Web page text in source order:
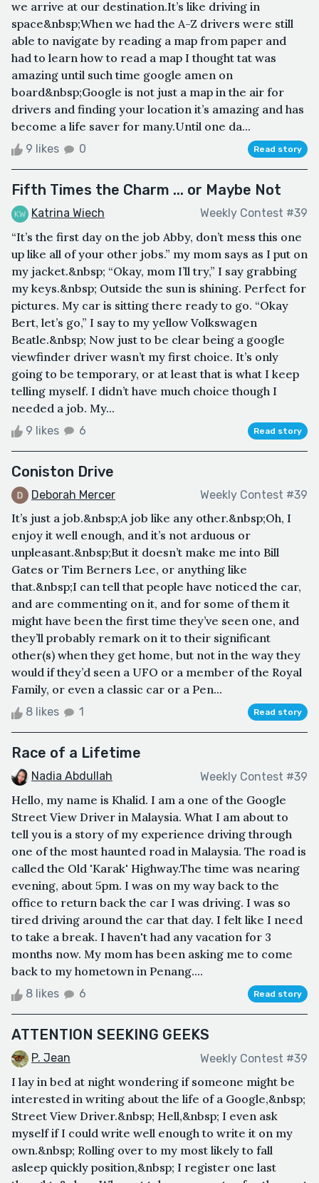
we arrive at our destination.It’s like driving in
space&nbsp;When we had the A-Z drivers were still
able to navigate by reading a map from paper and
had to learn how to read a map I thought tat was
amazing until such time google amen on
board&nbsp;Google is not just a map in the air for
drivers and finding your location it’s amazing and has
become a life saver for many.Until one da...
9 likes 0 Read story
Fifth Times the Charm ... or Maybe Not
Katrina Wiech Weekly Contest #39
“It’s the first day on the job Abby, don’t mess this one
up like all of your other jobs.” my mom says as I put on
my jacket.&nbsp; “Okay, mom I’ll try,” I say grabbing
my keys.&nbsp; Outside the sun is shining. Perfect for
pictures. My car is sitting there ready to go. “Okay
Bert, let’s go,” I say to my yellow Volkswagen
Beatle.&nbsp; Now just to be clear being a google
viewfinder driver wasn’t my first choice. It’s only
going to be temporary, or at least that is what I keep
telling myself. I didn’t have much choice though I
needed a job. My...
9 likes 6 Read story
Coniston Drive
Deborah Mercer Weekly Contest #39
It’s just a job.&nbsp;A job like any other.&nbsp;Oh, I
enjoy it well enough, and it’s not arduous or
unpleasant.&nbsp;But it doesn’t make me into Bill
Gates or Tim Berners Lee, or anything like
that.&nbsp;I can tell that people have noticed the car,
and are commenting on it, and for some of them it
might have been the first time they’ve seen one, and
they’ll probably remark on it to their significant
other(s) when they get home, but not in the way they
would if they’d seen a UFO or a member of the Royal
Family, or even a classic car or a Pen...
8 likes 1 Read story
Race of a Lifetime
Nadia Abdullah Weekly Contest #39
Hello, my name is Khalid. I am a one of the Google
Street View Driver in Malaysia. What I am about to
tell you is a story of my experience driving through
one of the most haunted road in Malaysia. The road is
called the Old 'Karak' Highway.The time was nearing
evening, about 5pm. I was on my way back to the
office to return back the car I was driving. I was so
tired driving around the car that day. I felt like I need
to take a break. I haven't had any vacation for 3
months now. My mom has been asking me to come
back to my hometown in Penang....
8 likes 6 Read story
ATTENTION SEEKING GEEKS
P. Jean Weekly Contest #39
I lay in bed at night wondering if someone might be
interested in writing about the life of a Google,&nbsp;
Street View Driver.&nbsp; Hell,&nbsp; I even ask
myself if I could write well enough to write it on my
own.&nbsp; Rolling over to my most likely to fall
asleep quickly position,&nbsp; I register one last